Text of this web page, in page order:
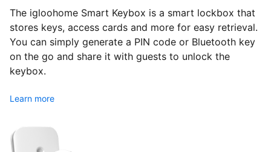
The igloohome Smart Keybox is a smart lockbox that
stores keys, access cards and more for easy retrieval.
You can simply generate a PIN code or Bluetooth key
on the go and share it with guests to unlock the
keybox.
Learn more